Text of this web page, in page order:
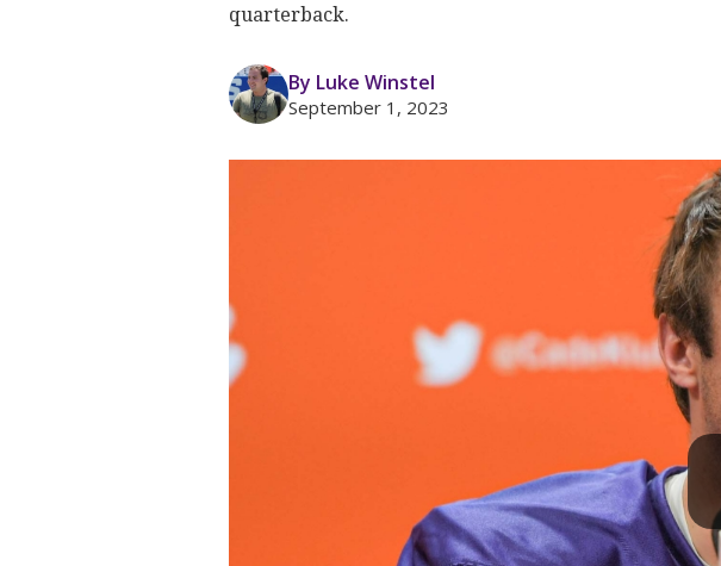
quarterback.
By Luke Winstel
September 1, 2023